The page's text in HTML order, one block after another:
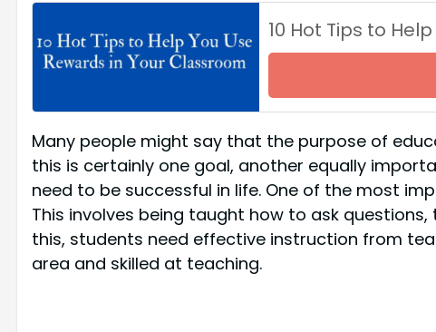
10 Hot Tips to
Many people might say that the purpose of
this is certainly one goal, another equally
need to be successful in life. One of the most
This involves being taught how to ask
this, students need effective instruction from
area and skilled at teaching.